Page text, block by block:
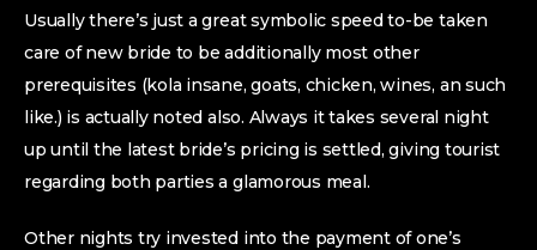
Usually there’s just a great symbolic speed to-be taken
care of new bride to be additionally most other
prerequisites (kola insane, goats, chicken, wines, an such
like.) is actually noted also. Always it takes several night
up until the latest bride’s pricing is settled, giving tourist
regarding both parties a glamorous meal.
Other nights try invested into the payment of one’s